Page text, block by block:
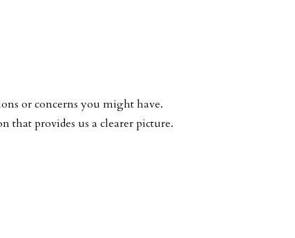
or concerns you might have.
that provides us a clearer picture.